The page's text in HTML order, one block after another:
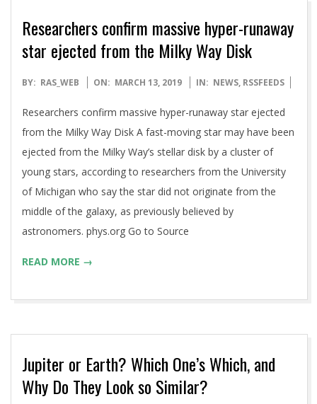
Researchers confirm massive hyper-runaway
star ejected from the Milky Way Disk
2019-
13
BY: RAS_WEB ON: MARCH 13, 2019 IN: NEWS, RSSFEEDS
Researchers confirm massive hyper-runaway star ejected
from the Milky Way Disk A fast-moving star may have been
ejected from the Milky Way’s stellar disk by a cluster of
young stars, according to researchers from the University
of Michigan who say the star did not originate from the
middle of the galaxy, as previously believed by
astronomers. phys.org Go to Source
READ MORE →
Jupiter or Earth? Which One’s Which, and
Why Do They Look so Similar?